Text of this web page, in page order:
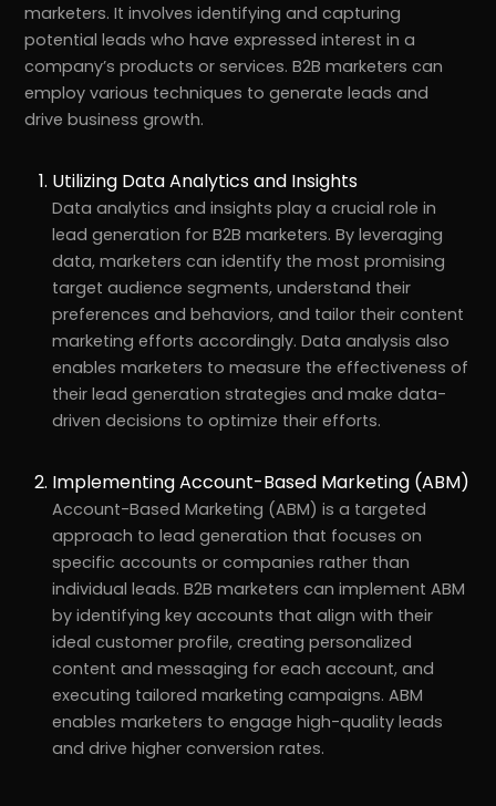
marketers. It involves identifying and capturing
potential leads who have expressed interest in a
company’s products or services. B2B marketers can
employ various techniques to generate leads and
drive business growth.
Utilizing Data Analytics and Insights
Data analytics and insights play a crucial role in
lead generation for B2B marketers. By leveraging
data, marketers can identify the most promising
target audience segments, understand their
preferences and behaviors, and tailor their content
marketing efforts accordingly. Data analysis also
enables marketers to measure the effectiveness of
their lead generation strategies and make data-
driven decisions to optimize their efforts.
Implementing Account-Based Marketing (ABM)
Account-Based Marketing (ABM) is a targeted
approach to lead generation that focuses on
specific accounts or companies rather than
individual leads. B2B marketers can implement ABM
by identifying key accounts that align with their
ideal customer profile, creating personalized
content and messaging for each account, and
executing tailored marketing campaigns. ABM
enables marketers to engage high-quality leads
and drive higher conversion rates.